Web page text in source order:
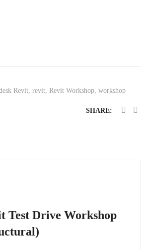
Revit revit Revit Workshop workshop
SHARE:
Test Drive Workshop